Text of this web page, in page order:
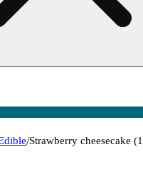
/Strawberry cheesecake